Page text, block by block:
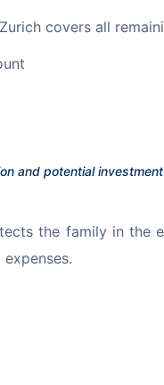
covers all
and potential
the family in the